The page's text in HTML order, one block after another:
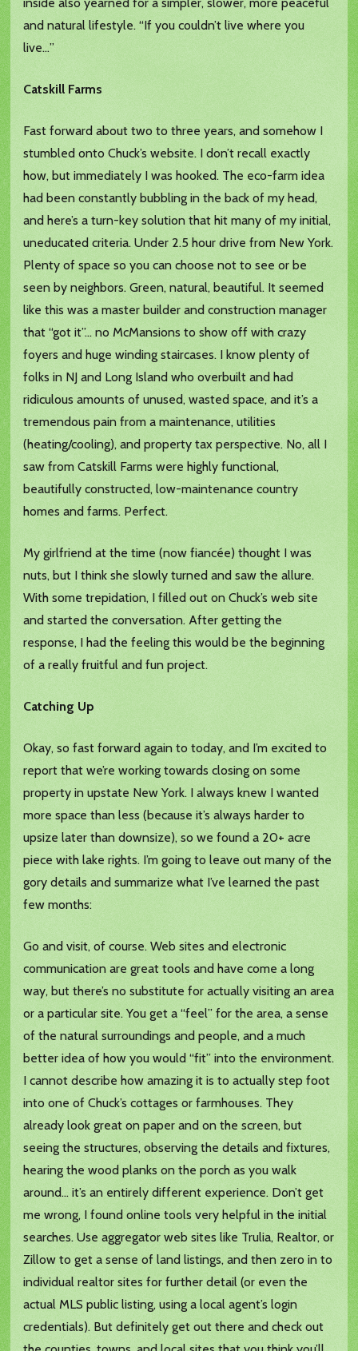
inside also yearned for a simpler, slower, more peaceful
and natural lifestyle. “If you couldn’t live where you
live…”
Catskill Farms
Fast forward about two to three years, and somehow I
stumbled onto Chuck’s website. I don’t recall exactly
how, but immediately I was hooked. The eco-farm idea
had been constantly bubbling in the back of my head,
and here’s a turn-key solution that hit many of my initial,
uneducated criteria. Under 2.5 hour drive from New York.
Plenty of space so you can choose not to see or be
seen by neighbors. Green, natural, beautiful. It seemed
like this was a master builder and construction manager
that “got it”… no McMansions to show off with crazy
foyers and huge winding staircases. I know plenty of
folks in NJ and Long Island who overbuilt and had
ridiculous amounts of unused, wasted space, and it’s a
tremendous pain from a maintenance, utilities
(heating/cooling), and property tax perspective. No, all I
saw from Catskill Farms were highly functional,
beautifully constructed, low-maintenance country
homes and farms. Perfect.
My girlfriend at the time (now fiancée) thought I was
nuts, but I think she slowly turned and saw the allure.
With some trepidation, I filled out on Chuck’s web site
and started the conversation. After getting the
response, I had the feeling this would be the beginning
of a really fruitful and fun project.
Catching Up
Okay, so fast forward again to today, and I’m excited to
report that we’re working towards closing on some
property in upstate New York. I always knew I wanted
more space than less (because it’s always harder to
upsize later than downsize), so we found a 20+ acre
piece with lake rights. I’m going to leave out many of the
gory details and summarize what I’ve learned the past
few months:
Go and visit, of course. Web sites and electronic
communication are great tools and have come a long
way, but there’s no substitute for actually visiting an area
or a particular site. You get a “feel” for the area, a sense
of the natural surroundings and people, and a much
better idea of how you would “fit” into the environment.
I cannot describe how amazing it is to actually step foot
into one of Chuck’s cottages or farmhouses. They
already look great on paper and on the screen, but
seeing the structures, observing the details and fixtures,
hearing the wood planks on the porch as you walk
around… it’s an entirely different experience. Don’t get
me wrong, I found online tools very helpful in the initial
searches. Use aggregator web sites like Trulia, Realtor, or
Zillow to get a sense of land listings, and then zero in to
individual realtor sites for further detail (or even the
actual MLS public listing, using a local agent’s login
credentials). But definitely get out there and check out